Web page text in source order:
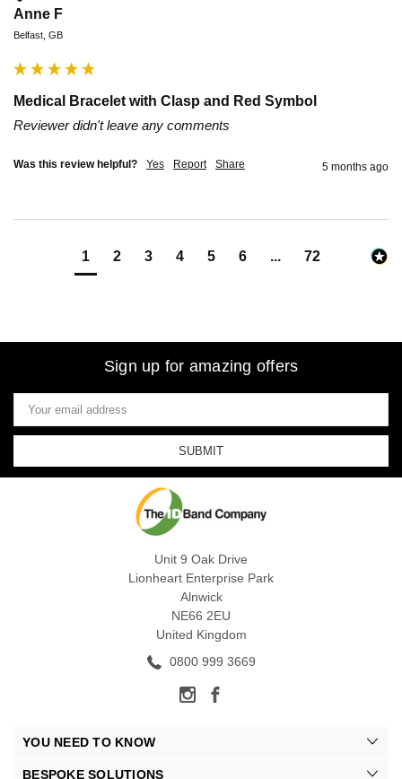
Anne F
Belfast, GB
Medical Bracelet with Clasp and Red Symbol
Reviewer didn't leave any comments
Was this review helpful? Yes Report Share 5 months ago
1 2 3 4 5 6 ... 72
Sign up for amazing offers
Email
Address
Unit 9 Oak Drive
Lionheart Enterprise Park
Alnwick
NE66 2EU
United Kingdom
0800 999 3669
YOU NEED TO KNOW
BESPOKE SOLUTIONS